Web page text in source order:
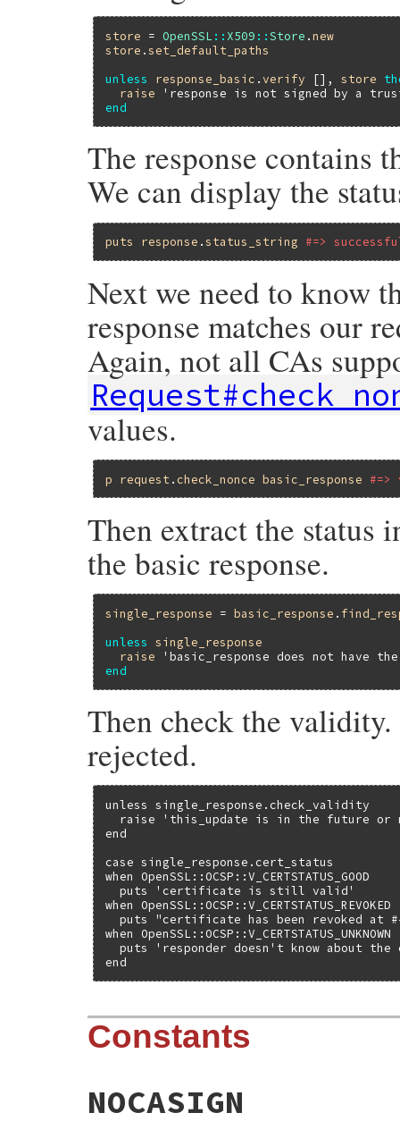
store = OpenSSL :: X509 ::Store .new
store .set_default_paths
unless
response_basic .verify [], store
raise
'response is not signed by a
end
The response contains
We can display the
puts response .status_string #=>
Next we need to know
response matches our
Again, not all CAs
values.
p request . check_nonce basic_response
Then extract the
the basic response.
single_response = basic_response .
unless
single_response
raise
'basic_response does not
end
Then check the
rejected.
unless single_response.check_validity
raise 'this_update is in the future or
end
case single_response.cert_status
when OpenSSL::OCSP::V_CERTSTATUS_GOOD
  puts 'certificate is still valid'
when OpenSSL::OCSP::V_CERTSTATUS_REVOKED
puts "certificate has been revoked at
when OpenSSL::OCSP::V_CERTSTATUS_UNKNOWN
puts 'responder doesn't know about the
end
Constants
NOCASIGN